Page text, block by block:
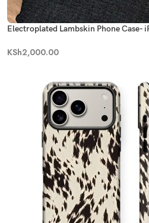
Electroplated Lambskin Phone Case-
KSh2,000.00